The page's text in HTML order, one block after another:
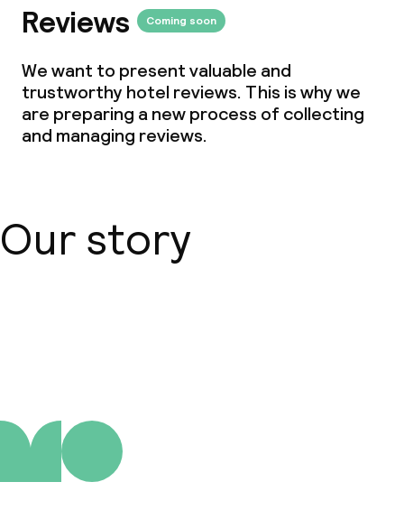
Small pets allowed (under 5 kg)
Reviews Coming soon
We want to present valuable and
trustworthy hotel reviews. This is why we
are preparing a new process of collecting
and managing reviews.
Our story